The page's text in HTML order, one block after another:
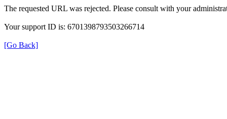
The requested URL was rejected. Please consult with your
Your support ID is: 6701398793503266714
[Go Back]